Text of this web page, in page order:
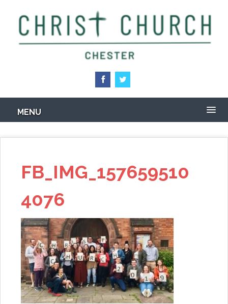
content
MENU
FB_IMG_157659510
4076